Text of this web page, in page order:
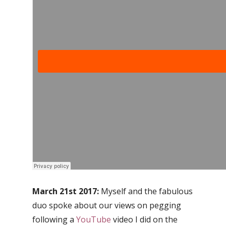
March 21st 2017: Myself and the fabulous
duo spoke about our views on pegging
following a YouTube video I did on the